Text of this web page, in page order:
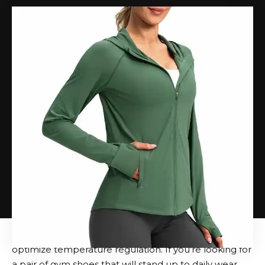
The sixth iteration of the slip-on style also puts more
emphasis on On’s signature cushioning technology,
CloudTec. It works on the basis of special pods that
gradually compress when all parts of the foot touch
the ground, absorbing the shock with each step. It
provides a cloud-like, cushioned feel that reduces the
heaviness caused by lifting weights or walking uphill
in a weighted vest.
CloudTec also contributes to what we call “explosive”
kicks. In other words, this shoe returns energy and
gives you the power to keep going, no matter your
destination. This detail translates into controlled,
precise movements not only when running, but also
when achieving your cardio goals in more
unconventional ways. We love that the upper of the
Cloud 6 is covered in mesh and has perforations to
optimize temperature regulation. If you’re looking for